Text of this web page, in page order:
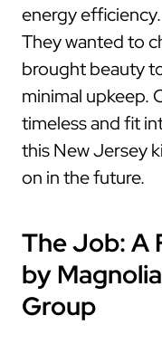
energy efficiency.
They wanted to
brought beauty
minimal upkeep.
timeless and fit
this New Jersey
on in the future.
The Job: A
by
Group